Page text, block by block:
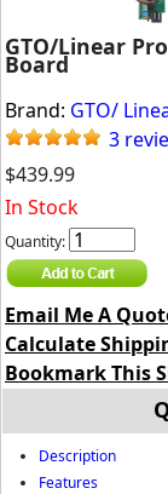
GTO/Linear
Board
Brand: GTO/
3
$439.99
In Stock
Quantity:
Email Me A
Calculate
Bookmark This
Description
Features